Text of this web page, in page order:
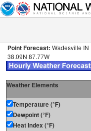
Point Forecast: Wadesville IN
38.09N 87.77W
Weather Elements
Temperature (°F)
Dewpoint (°F)
Heat Index (°F)